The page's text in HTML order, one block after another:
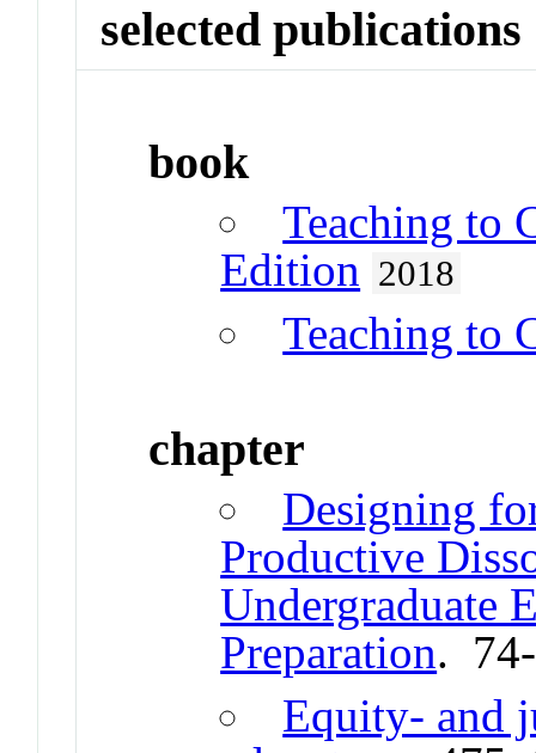
selected publications
book
Teaching to
Edition 2018
Teaching to
chapter
Designing
Productive
Undergraduate
Preparation.
Equity- and